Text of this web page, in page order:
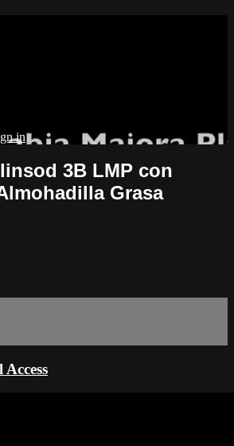
in
3B LMP con
Grasa